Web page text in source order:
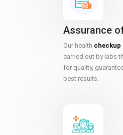
Assurance
Our health checkup
carried out by labs
for quality,
best results.